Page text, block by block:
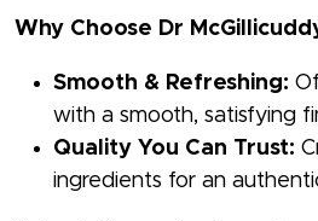
Why Choose Dr
Smooth & Refreshing:
with a smooth, satisfying
Quality You Can Trust:
ingredients for an